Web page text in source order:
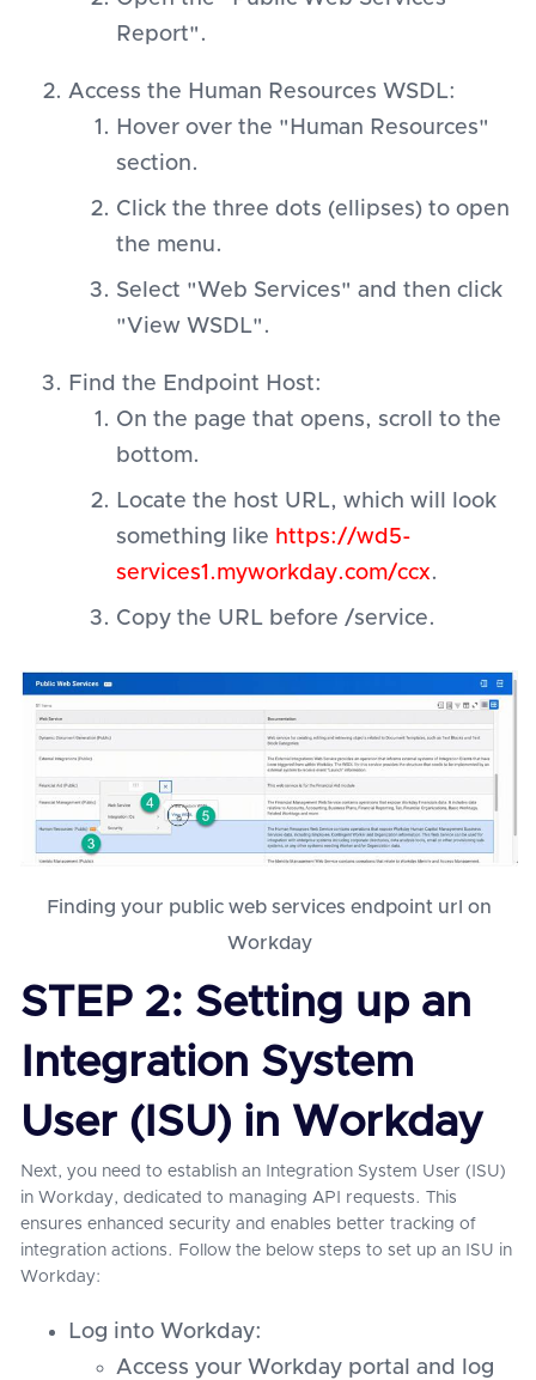
Report".
Access the Human Resources WSDL:
Hover over the "Human Resources"
section.
Click the three dots (ellipses) to open
the menu.
Select "Web Services" and then click
"View WSDL".
Find the Endpoint Host:
On the page that opens, scroll to the
bottom.
Locate the host URL, which will look
something like https://wd5-
services1.myworkday.com/ccx.
Copy the URL before /service.
Finding your public web services endpoint url on
Workday
STEP 2: Setting up an
Integration System
User (ISU) in Workday
Next, you need to establish an Integration System User (ISU)
in Workday, dedicated to managing API requests. This
ensures enhanced security and enables better tracking of
integration actions. Follow the below steps to set up an ISU in
Workday:
Log into Workday:
Access your Workday portal and log